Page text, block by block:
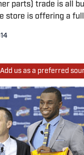
parts) trade is all
store is offering a
Add us as a preferred